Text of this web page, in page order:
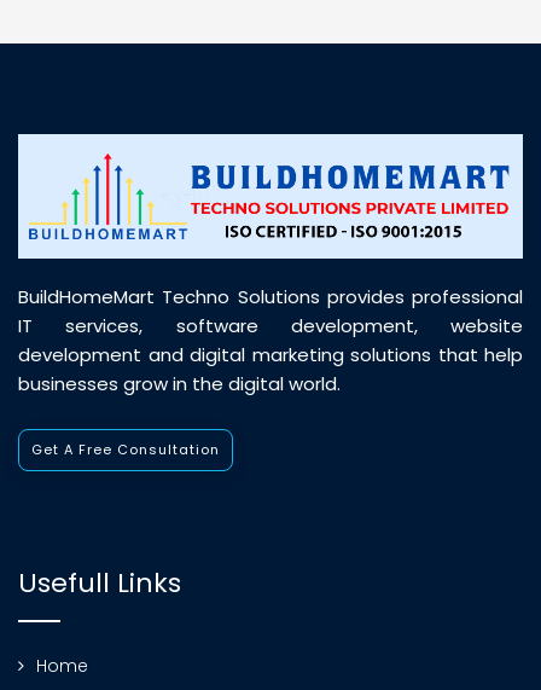
customer support was prompt, professional, and
BuildHomeMart Techno Solutions provides professional
IT services, software development, website
development and digital marketing solutions that help
businesses grow in the digital world.
Get A Free Consultation
Usefull Links
Home